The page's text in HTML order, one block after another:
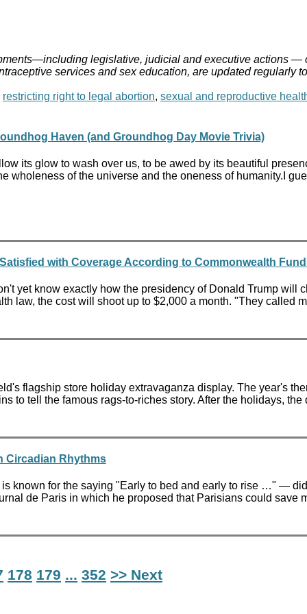
legislative, judicial and executive actions
services and sex education, are updated regularly
restricting right to legal abortion, sexual and reproductive
Haven (and Groundhog Day Movie Trivia)
its glow to wash over us, to be awed by its beautiful
wholeness of the universe and the oneness of humanity.I
with Coverage According to Commonwealth
yet know exactly how the presidency of Donald Trump will
law, the cost will shoot up to $2,000 a month. "They called
flagship store holiday extravaganza display. The year's
to tell the famous rags-to-riches story. After the holidays,
Circadian Rhythms
known for the saying "Early to bed and early to rise …" —
de Paris in which he proposed that Parisians could save
178 179 ... 352 >> Next